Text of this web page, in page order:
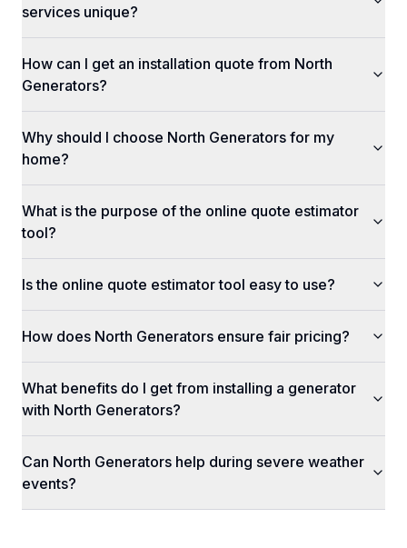
services unique?
How can I get an installation quote from North
Generators?
Why should I choose North Generators for my
home?
What is the purpose of the online quote estimator
tool?
Is the online quote estimator tool easy to use?
How does North Generators ensure fair pricing?
What benefits do I get from installing a generator
with North Generators?
Can North Generators help during severe weather
events?